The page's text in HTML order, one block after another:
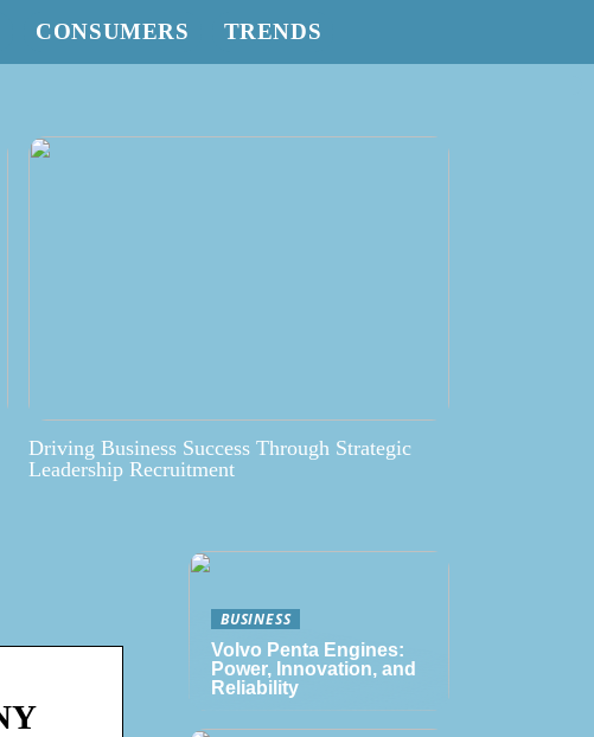
CONSUMERS TRENDS
Driving Business Success Through Strategic
Leadership Recruitment
BUSINESS
Volvo Penta Engines:
Power, Innovation, and
Reliability